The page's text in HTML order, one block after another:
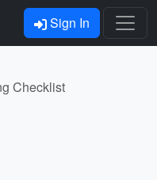
Sign In
Checklist